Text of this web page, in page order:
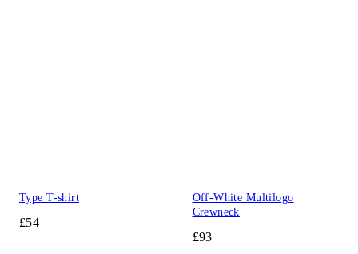
Type T-shirt
£54
Off-White Multilogo
Crewneck
£93